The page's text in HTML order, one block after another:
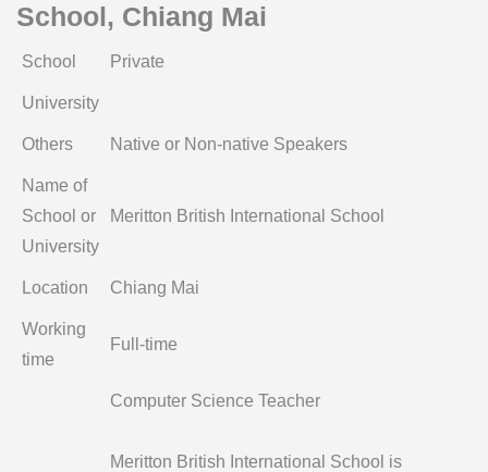
School, Chiang Mai
School Private
University
Others Native or Non-native Speakers
Name of
School or
University
Meritton British International School
Location Chiang Mai
Working
time
Full-time
Computer Science Teacher
Meritton British International School is